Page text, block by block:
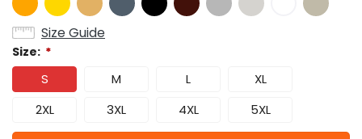
Size Guide
Size: *
S M L
XL
2XL
3XL 4XL 5XL